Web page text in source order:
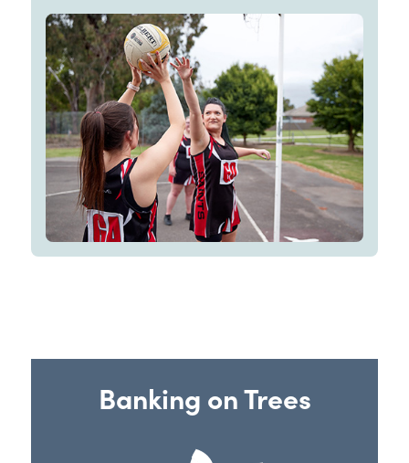
Banking on Trees